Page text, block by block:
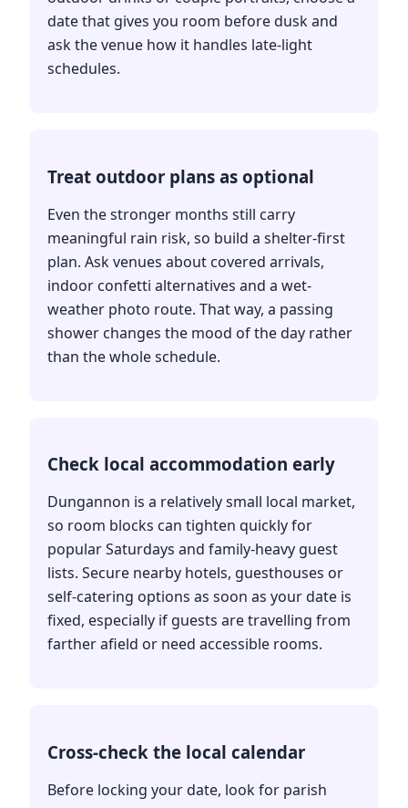
date that gives you room before dusk and
ask the venue how it handles late-light
schedules.
Treat outdoor plans as optional
Even the stronger months still carry
meaningful rain risk, so build a shelter-first
plan. Ask venues about covered arrivals,
indoor confetti alternatives and a wet-
weather photo route. That way, a passing
shower changes the mood of the day rather
than the whole schedule.
Check local accommodation early
Dungannon is a relatively small local market,
so room blocks can tighten quickly for
popular Saturdays and family-heavy guest
lists. Secure nearby hotels, guesthouses or
self-catering options as soon as your date is
fixed, especially if guests are travelling from
farther afield or need accessible rooms.
Cross-check the local calendar
Before locking your date, look for parish